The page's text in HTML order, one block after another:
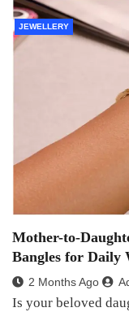
JEWELLERY
Mother-to-
Bangles for Daily
2 Months Ago
Is your beloved